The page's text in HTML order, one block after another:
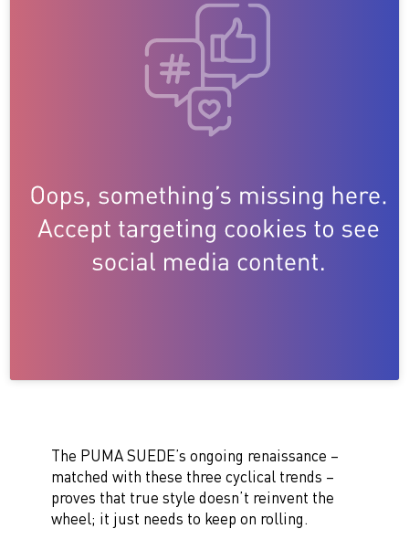
The PUMA SUEDE’s ongoing renaissance –
matched with these three cyclical trends –
proves that true style doesn’t reinvent the
wheel; it just needs to keep on rolling.